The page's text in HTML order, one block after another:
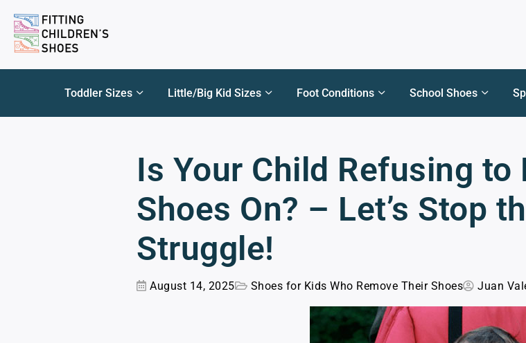
Toddler Sizes Little/Big Kid Sizes Foot Conditions School Shoes
Is Your Child Refusing to
Shoes On? – Let’s Stop
Struggle!
August 14, 2025 Shoes for Kids Who Remove Their Shoes Juan